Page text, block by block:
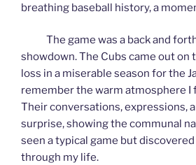
breathing baseball history, a
The game was a back and
showdown. The Cubs came out on
loss in a miserable season for the
remember the warm atmosphere I
Their conversations, expressions,
surprise, showing the communal
seen a typical game but
through my life.